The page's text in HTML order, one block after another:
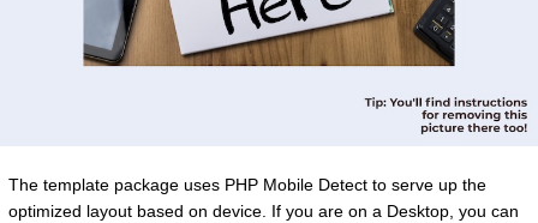
The template package uses PHP Mobile Detect to serve up the
optimized layout based on device. If you are on a Desktop, you can